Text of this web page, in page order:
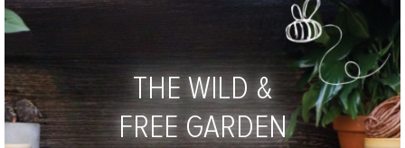
THE WILD &
FREE GARDEN